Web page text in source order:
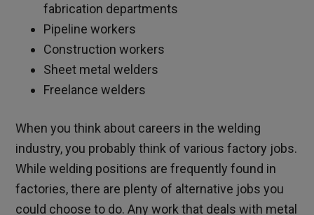
fabrication departments
Pipeline workers
Construction workers
Sheet metal welders
Freelance welders
When you think about careers in the welding
industry, you probably think of various factory jobs.
While welding positions are frequently found in
factories, there are plenty of alternative jobs you
could choose to do. Any work that deals with metal